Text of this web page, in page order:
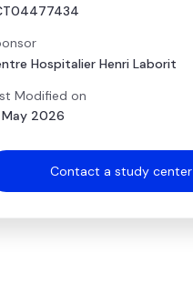
Hospitalier Henri Laborit
Modified on
May 2026
Contact a study center